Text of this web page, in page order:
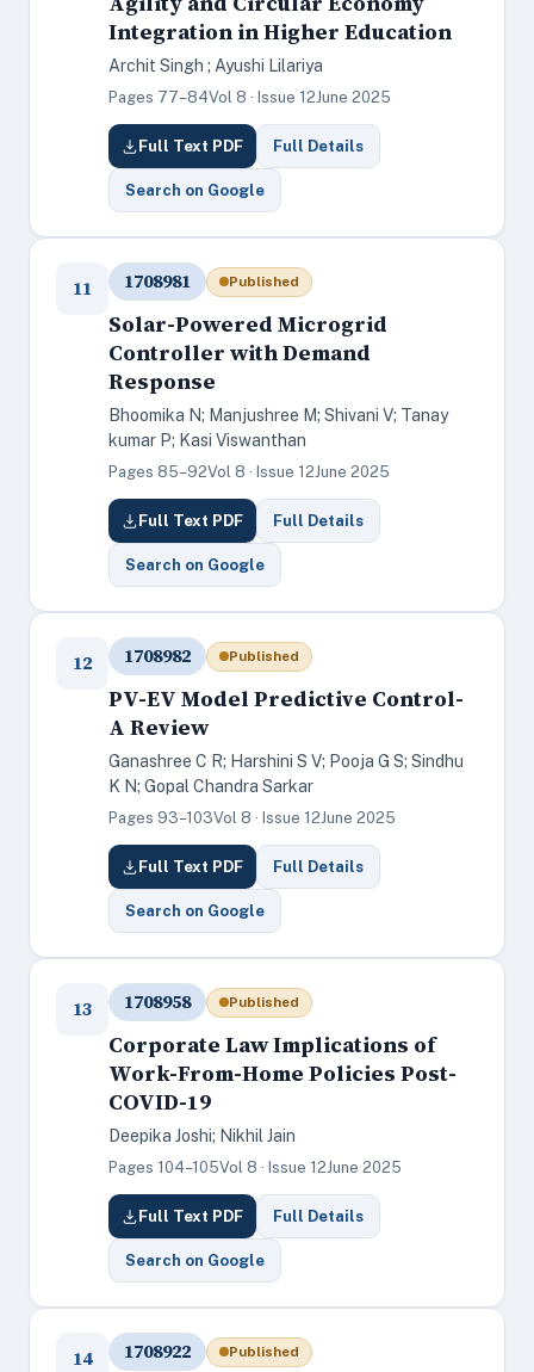
Integration in Higher Education
Archit Singh ; Ayushi Lilariya
Pages 77–84Vol 8 · Issue 12June 2025
Full Text PDF Full Details
Search on Google
11 1708981 Published
Solar-Powered Microgrid
Controller with Demand
Response
Bhoomika N; Manjushree M; Shivani V; Tanay
kumar P; Kasi Viswanthan
Pages 85–92Vol 8 · Issue 12June 2025
Full Text PDF Full Details
Search on Google
12 1708982 Published
PV-EV Model Predictive Control-
A Review
Ganashree C R; Harshini S V; Pooja G S; Sindhu
K N; Gopal Chandra Sarkar
Pages 93–103Vol 8 · Issue 12June 2025
Full Text PDF Full Details
Search on Google
13 1708958 Published
Corporate Law Implications of
Work-From-Home Policies Post-
COVID-19
Deepika Joshi; Nikhil Jain
Pages 104–105Vol 8 · Issue 12June 2025
Full Text PDF Full Details
Search on Google
14 1708922 Published